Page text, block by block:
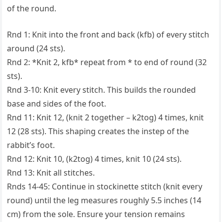
of the round.
Rnd 1: Knit into the front and back (kfb) of every stitch
around (24 sts).
Rnd 2: *Knit 2, kfb* repeat from * to end of round (32
sts).
Rnd 3-10: Knit every stitch. This builds the rounded
base and sides of the foot.
Rnd 11: Knit 12, (knit 2 together – k2tog) 4 times, knit
12 (28 sts). This shaping creates the instep of the
rabbit’s foot.
Rnd 12: Knit 10, (k2tog) 4 times, knit 10 (24 sts).
Rnd 13: Knit all stitches.
Rnds 14-45: Continue in stockinette stitch (knit every
round) until the leg measures roughly 5.5 inches (14
cm) from the sole. Ensure your tension remains